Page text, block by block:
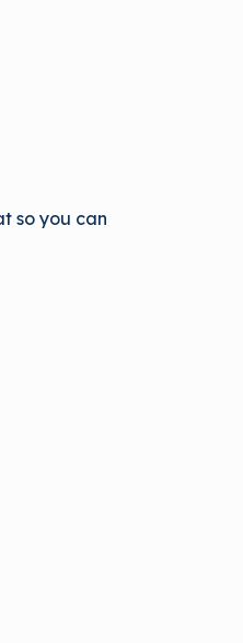
so you can